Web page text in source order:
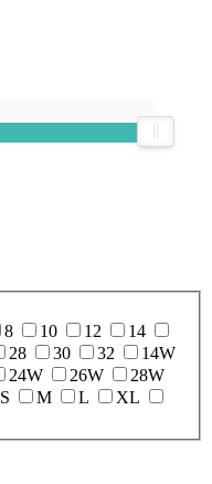
8 10 12
14
28 30 32
14W
24W 26W
28W
S M L
XL